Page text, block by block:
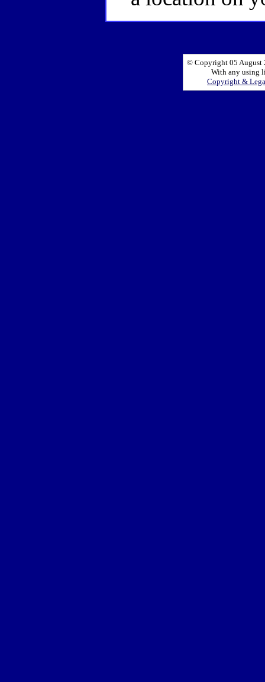
© Copyright 05 August
With any using
Copyright &